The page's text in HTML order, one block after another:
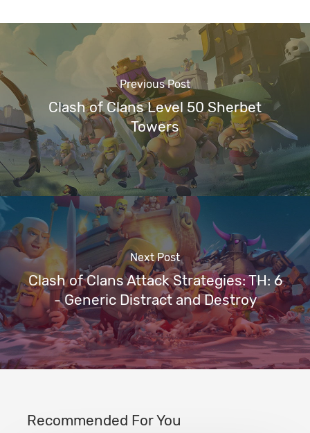
Previous Post
Clash of Clans Level 50 Sherbet
Towers
Next Post
Clash of Clans Attack Strategies: TH: 6
- Generic Distract and Destroy
Recommended For You